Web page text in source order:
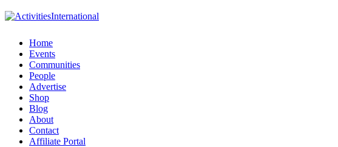
Home
Events
Communities
People
Advertise
Shop
Blog
About
Contact
Affiliate Portal